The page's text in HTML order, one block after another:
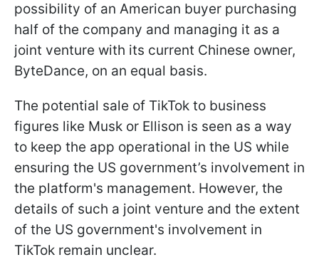
possibility of an American buyer purchasing
half of the company and managing it as a
joint venture with its current Chinese owner,
ByteDance, on an equal basis.
The potential sale of TikTok to business
figures like Musk or Ellison is seen as a way
to keep the app operational in the US while
ensuring the US government’s involvement in
the platform's management. However, the
details of such a joint venture and the extent
of the US government's involvement in
TikTok remain unclear.